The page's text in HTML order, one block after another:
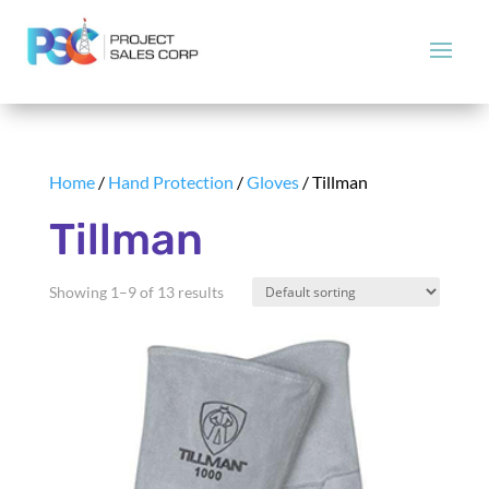
Home/ Hand Protection /Gloves/ Tillman
Tillman
Showing 1–9 of 13 results